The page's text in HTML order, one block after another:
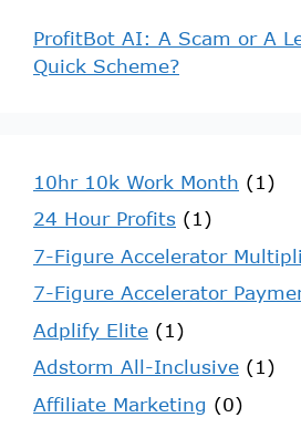
ProfitBot AI: A Scam or A
Quick Scheme?
10hr 10k Work Month (1)
24 Hour Profits (1)
7-Figure Accelerator
7-Figure Accelerator
Adplify Elite (1)
Adstorm All-Inclusive (1)
Affiliate Marketing (0)